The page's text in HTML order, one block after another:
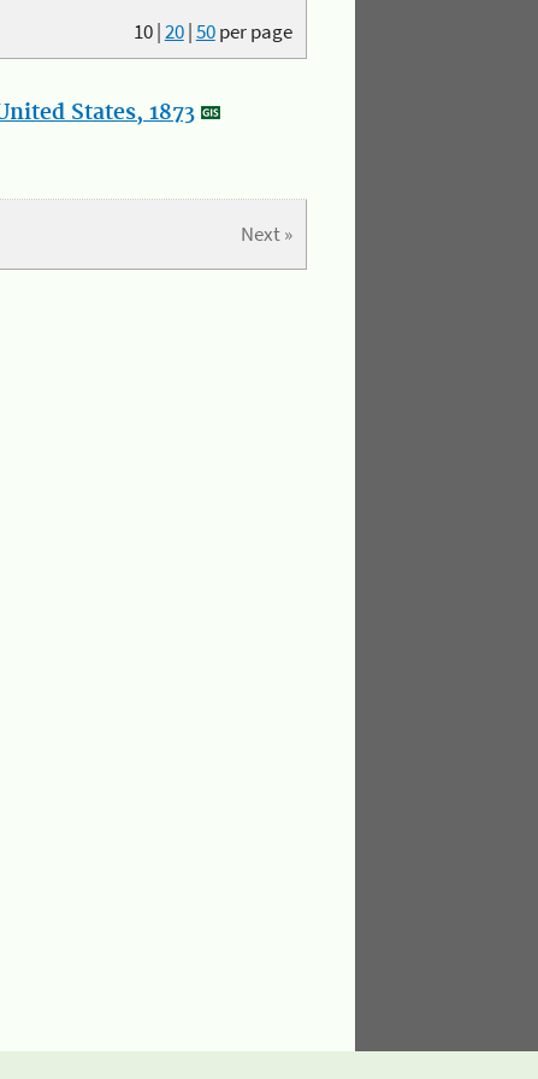
10|20|50per page
States, 1873
Next »